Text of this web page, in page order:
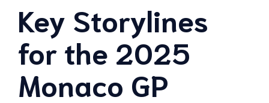
Key Storylines
for the 2025
Monaco GP